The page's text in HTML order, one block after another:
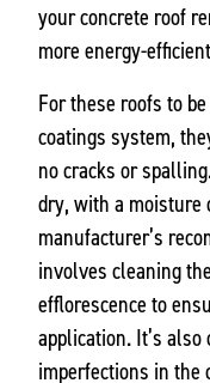
your concrete roof
more energy-
For these roofs to
coatings system,
no cracks or
dry, with a moisture
manufacturer’s
involves cleaning
efflorescence to
application. It’s
imperfections in the